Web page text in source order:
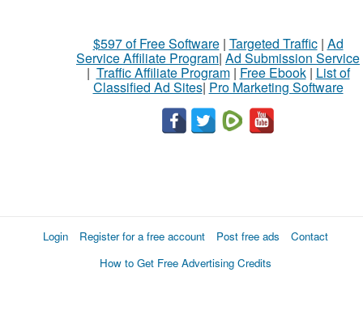
$597 of Free Software| Targeted Traffic| Ad
Service Affiliate Program| Ad Submission Service
| Traffic Affiliate Program| Free Ebook| List of
Classified Ad Sites| Pro Marketing Software
Login Register for a free account Post free ads
Contact
How to Get Free Advertising Credits